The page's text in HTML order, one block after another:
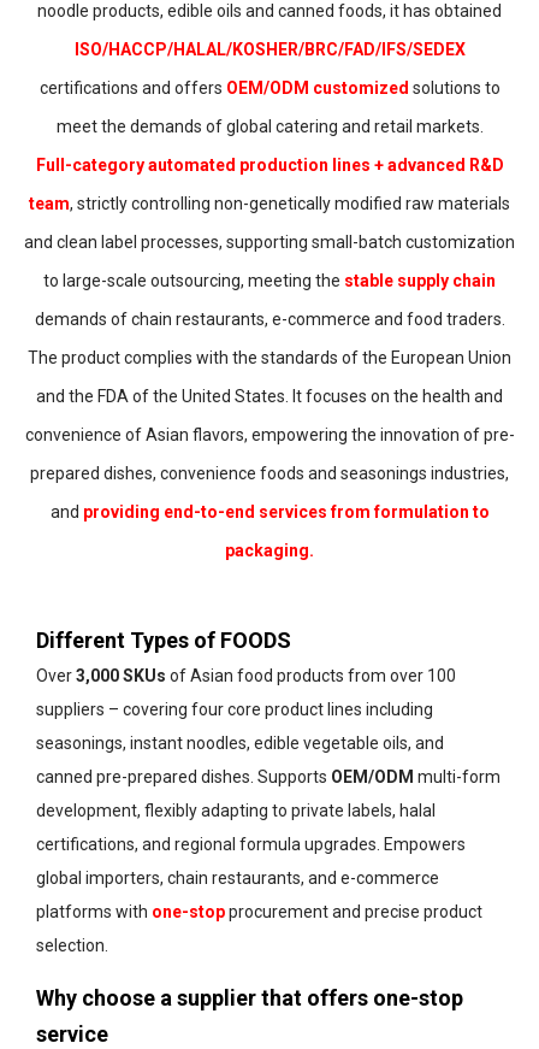
noodle products, edible oils and canned foods, it has obtained
ISO/HACCP/HALAL/KOSHER/BRC/FAD/IFS/SEDEX
certifications and offers OEM/ODM customized solutions to
meet the demands of global catering and retail markets.
Full-category automated production lines + advanced R&D
team, strictly controlling non-genetically modified raw materials
and clean label processes, supporting small-batch customization
to large-scale outsourcing, meeting the stable supply chain
demands of chain restaurants, e-commerce and food traders.
The product complies with the standards of the European Union
and the FDA of the United States. It focuses on the health and
convenience of Asian flavors, empowering the innovation of pre-
prepared dishes, convenience foods and seasonings industries,
and providing end-to-end services from formulation to
packaging.
Different Types of FOODS
Over3,000 SKUs of Asian food products from over 100
suppliers – covering four core product lines including
seasonings, instant noodles, edible vegetable oils, and
canned pre-prepared dishes. Supports OEM/ODM multi-form
development, flexibly adapting to private labels, halal
certifications, and regional formula upgrades. Empowers
global importers, chain restaurants, and e-commerce
platforms with one-stopprocurement and precise product
selection.
Why choose a supplier that offers one-stop
service